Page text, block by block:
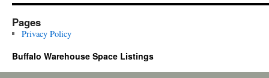
Pages
Privacy Policy
Buffalo Warehouse Space Listings